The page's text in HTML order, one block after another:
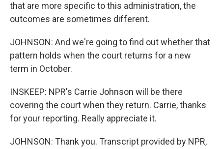
that are more specific to this administration, the
outcomes are sometimes different.
JOHNSON: And we're going to find out whether that
pattern holds when the court returns for a new
term in October.
INSKEEP: NPR's Carrie Johnson will be there
covering the court when they return. Carrie, thanks
for your reporting. Really appreciate it.
JOHNSON: Thank you. Transcript provided by NPR,